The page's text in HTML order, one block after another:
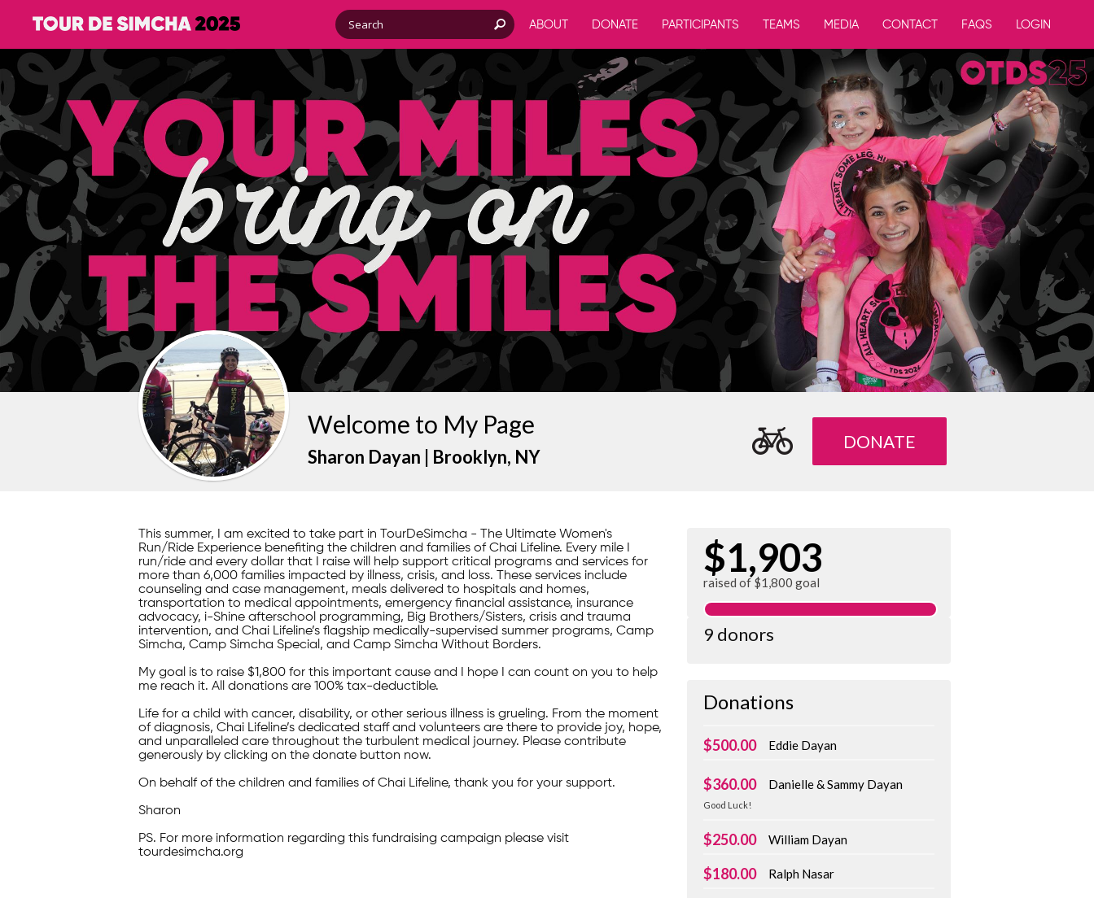
ABOUT DONATE PARTICIPANTS TEAMS MEDIA CONTACT FAQS LOGIN
Welcome to My Page
Sharon Dayan | Brooklyn, NY
DONATE
This summer, I am excited to take part in TourDeSimcha - The Ultimate Women's
Run/Ride Experience benefiting the children and families of Chai Lifeline. Every mile I
run/ride and every dollar that I raise will help support critical programs and services for
more than 6,000 families impacted by illness, crisis, and loss. These services include
counseling and case management, meals delivered to hospitals and homes,
transportation to medical appointments, emergency financial assistance, insurance
advocacy, i-Shine afterschool programming, Big Brothers/Sisters, crisis and trauma
intervention, and Chai Lifeline’s flagship medically-supervised summer programs, Camp
Simcha, Camp Simcha Special, and Camp Simcha Without Borders.
My goal is to raise $1,800 for this important cause and I hope I can count on you to help
me reach it. All donations are 100% tax-deductible.
Life for a child with cancer, disability, or other serious illness is grueling. From the moment
of diagnosis, Chai Lifeline’s dedicated staff and volunteers are there to provide joy, hope,
and unparalleled care throughout the turbulent medical journey. Please contribute
generously by clicking on the donate button now.
On behalf of the children and families of Chai Lifeline, thank you for your support.
Sharon
PS. For more information regarding this fundraising campaign please visit
tourdesimcha.org
$1,903
raised of $1,800 goal
9 donors
Donations
$500.00 Eddie Dayan
$360.00 Danielle & Sammy Dayan
Good Luck!
$250.00 William Dayan
$180.00 Ralph Nasar